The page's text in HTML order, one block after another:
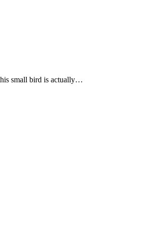
small bird is actually…